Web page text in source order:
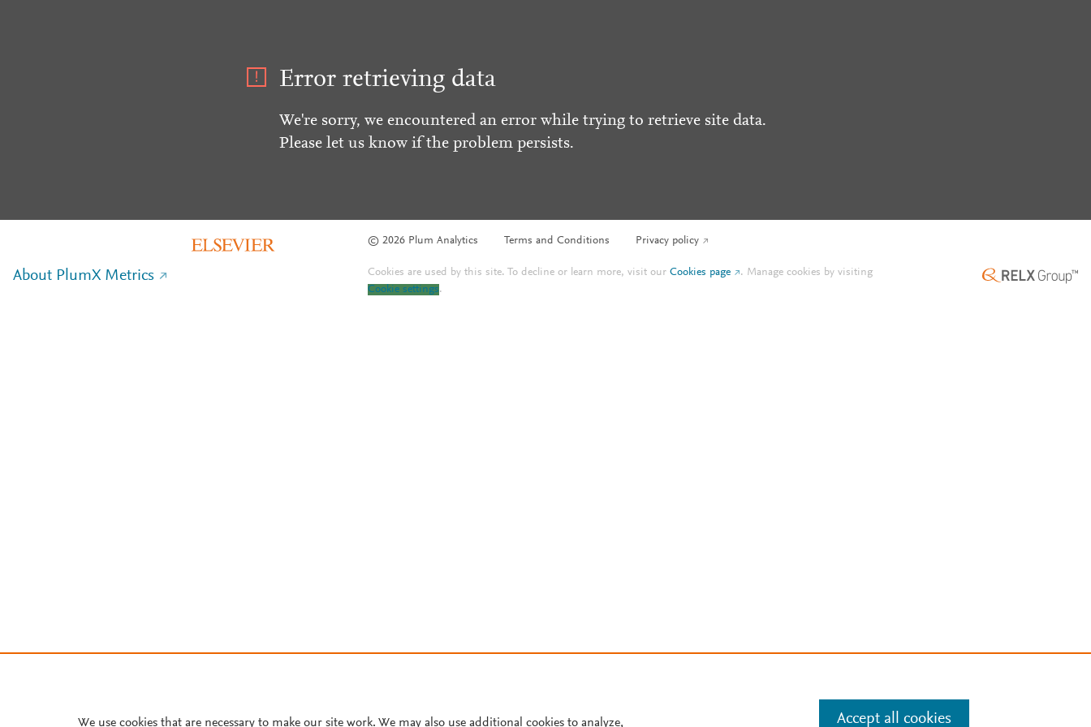
Error retrieving data
We're sorry, we encountered an error while trying to retrieve site data.
Please let us know if the problem persists.
© 2026 Plum Analytics Terms and Conditions Privacy policy
About PlumX Metrics Cookies are used by this site. To decline or learn more, visit ourCookies page . Manage cookies by visiting
Cookie settings.
We use cookies that are necessary to make our site work. We may also use additional cookies to analyze, Accept all cookies